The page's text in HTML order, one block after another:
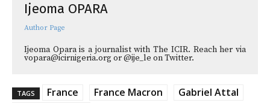
Ijeoma OPARA
Author Page
Ijeoma Opara is a journalist with The ICIR. Reach her via
vopara@icirnigeria.org or @ije_le on Twitter.
TAGS France France Macron Gabriel Attal